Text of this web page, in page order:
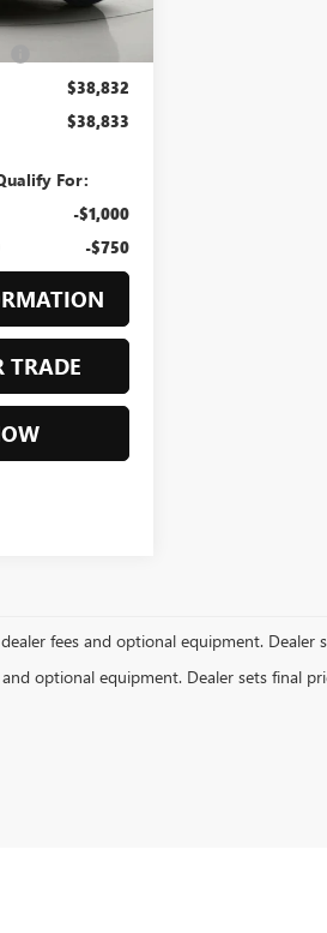
Ext. Int.
$39,625
$38,832
$38,833
For:
-$1,000
-$750
TRADE
fees and optional equipment. Dealer
optional equipment. Dealer sets final